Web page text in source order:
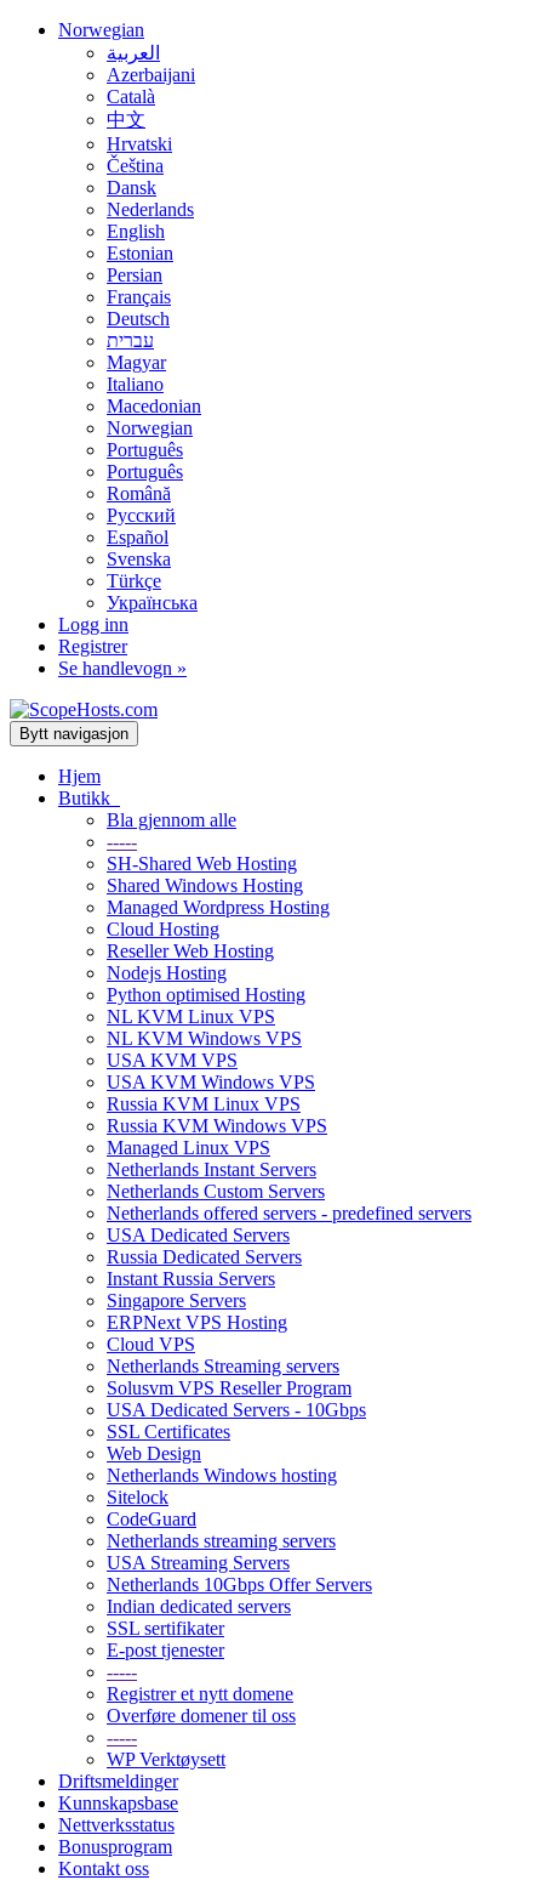
Norwegian
العربية
Azerbaijani
Català
中文
Hrvatski
Čeština
Dansk
Nederlands
English
Estonian
Persian
Français
Deutsch
עברית
Magyar
Italiano
Macedonian
Norwegian
Português
Português
Română
Русский
Español
Svenska
Türkçe
Українська
Logg inn
Registrer
Se handlevogn »
Bytt navigasjon
Hjem
Butikk
Bla gjennom alle
-----
SH-Shared Web Hosting
Shared Windows Hosting
Managed Wordpress Hosting
Cloud Hosting
Reseller Web Hosting
Nodejs Hosting
Python optimised Hosting
NL KVM Linux VPS
NL KVM Windows VPS
USA KVM VPS
USA KVM Windows VPS
Russia KVM Linux VPS
Russia KVM Windows VPS
Managed Linux VPS
Netherlands Instant Servers
Netherlands Custom Servers
Netherlands offered servers - predefined servers
USA Dedicated Servers
Russia Dedicated Servers
Instant Russia Servers
Singapore Servers
ERPNext VPS Hosting
Cloud VPS
Netherlands Streaming servers
Solusvm VPS Reseller Program
USA Dedicated Servers - 10Gbps
SSL Certificates
Web Design
Netherlands Windows hosting
Sitelock
CodeGuard
Netherlands streaming servers
USA Streaming Servers
Netherlands 10Gbps Offer Servers
Indian dedicated servers
SSL sertifikater
E-post tjenester
-----
Registrer et nytt domene
Overføre domener til oss
-----
WP Verktøysett
Driftsmeldinger
Kunnskapsbase
Nettverksstatus
Bonusprogram
Kontakt oss